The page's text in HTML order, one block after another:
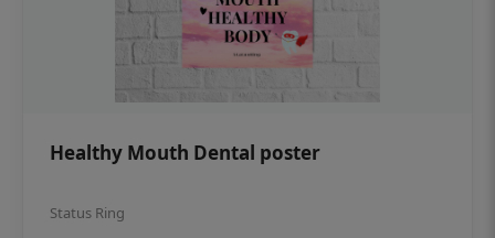
Healthy Mouth Dental poster
Status Ring